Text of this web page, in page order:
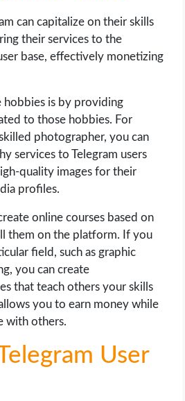
can capitalize on their skills
their services to the
base, effectively monetizing
is by providing
to those hobbies. For
photographer, you can
services to Telegram users
quality images for their
profiles.
online courses based on
them on the platform. If you
field, such as graphic
you can create
that teach others your skills
you to earn money while
with others.
User